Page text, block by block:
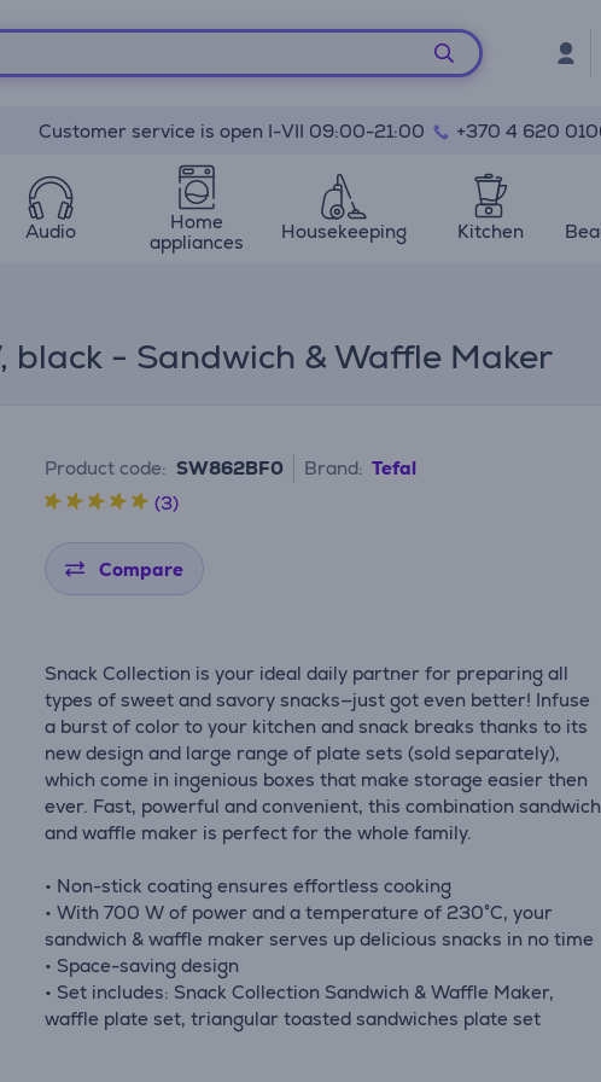
Customer service is open I-VII 09:00-21:00 +370 4 620
Audio
Home
appliances
Housekeeping Kitchen
black - Sandwich & Waffle Maker
Product code: SW862BF0 Brand: Tefal
(3)
Compare
Snack Collection is your ideal daily partner for preparing all
types of sweet and savory snacks—just got even better! Infuse
a burst of color to your kitchen and snack breaks thanks to its
new design and large range of plate sets (sold separately),
which come in ingenious boxes that make storage easier then
ever. Fast, powerful and convenient, this combination sandwich
and waffle maker is perfect for the whole family.
• Non-stick coating ensures effortless cooking
• With 700 W of power and a temperature of 230°C, your
sandwich & waffle maker serves up delicious snacks in no time
• Space-saving design
• Set includes: Snack Collection Sandwich & Waffle Maker,
waffle plate set, triangular toasted sandwiches plate set